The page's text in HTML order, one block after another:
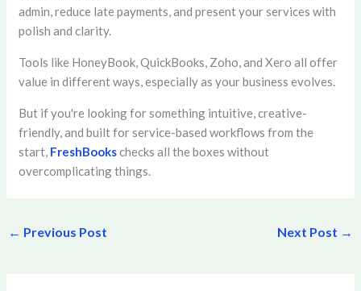
admin, reduce late payments, and present your services with
polish and clarity.
Tools like HoneyBook, QuickBooks, Zoho, and Xero all offer
value in different ways, especially as your business evolves.
But if you're looking for something intuitive, creative-
friendly, and built for service-based workflows from the
start, FreshBookschecks all the boxes without
overcomplicating things.
← Previous Post Next Post →